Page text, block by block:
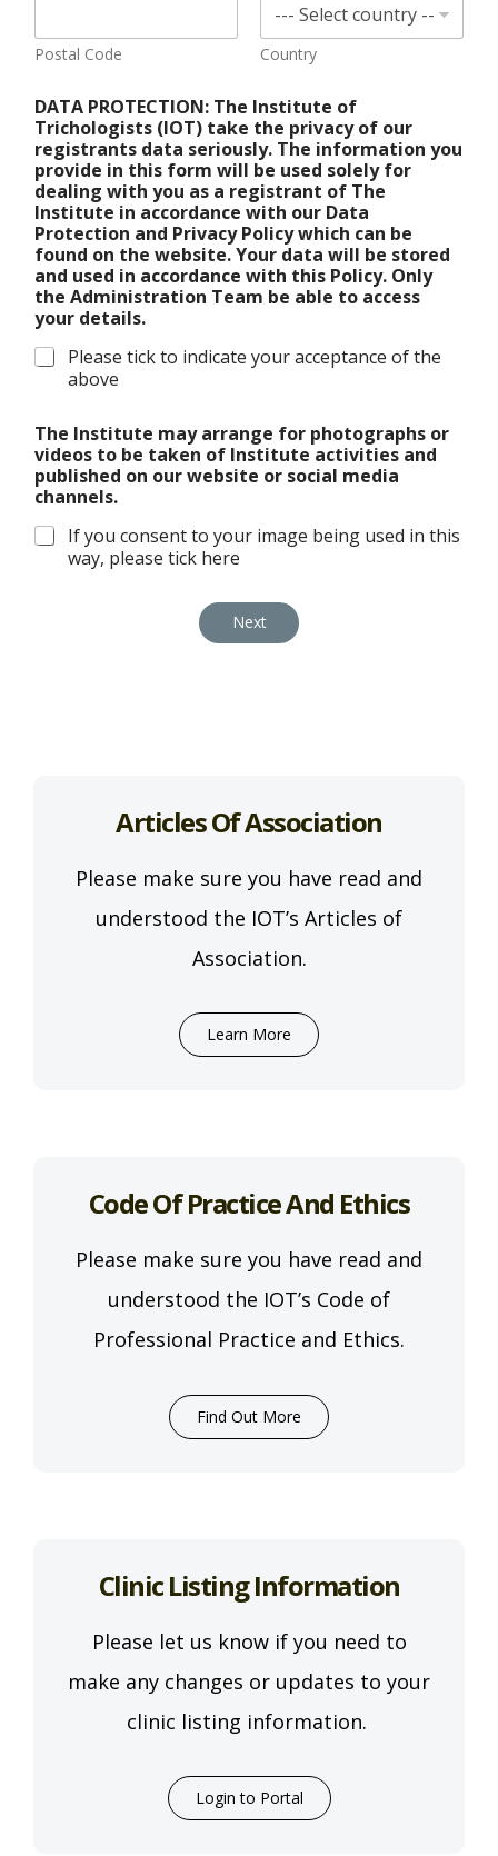
Postal Code Country
DATA PROTECTION: The Institute of
Trichologists (IOT) take the privacy of our
registrants data seriously. The information you
provide in this form will be used solely for
dealing with you as a registrant of The
Institute in accordance with our Data
Protection and Privacy Policy which can be
found on the website. Your data will be stored
and used in accordance with this Policy. Only
the Administration Team be able to access
your details.
Please tick to indicate your acceptance of the
above
The Institute may arrange for photographs or
videos to be taken of Institute activities and
published on our website or social media
channels.
If you consent to your image being used in this
way, please tick here
Next
Articles Of Association
Please make sure you have read and
understood the IOT’s Articles of
Association.
Learn More
Code Of Practice And Ethics
Please make sure you have read and
understood the IOT’s Code of
Professional Practice and Ethics.
Find Out More
Clinic Listing Information
Please let us know if you need to
make any changes or updates to your
clinic listing information.
Login to Portal